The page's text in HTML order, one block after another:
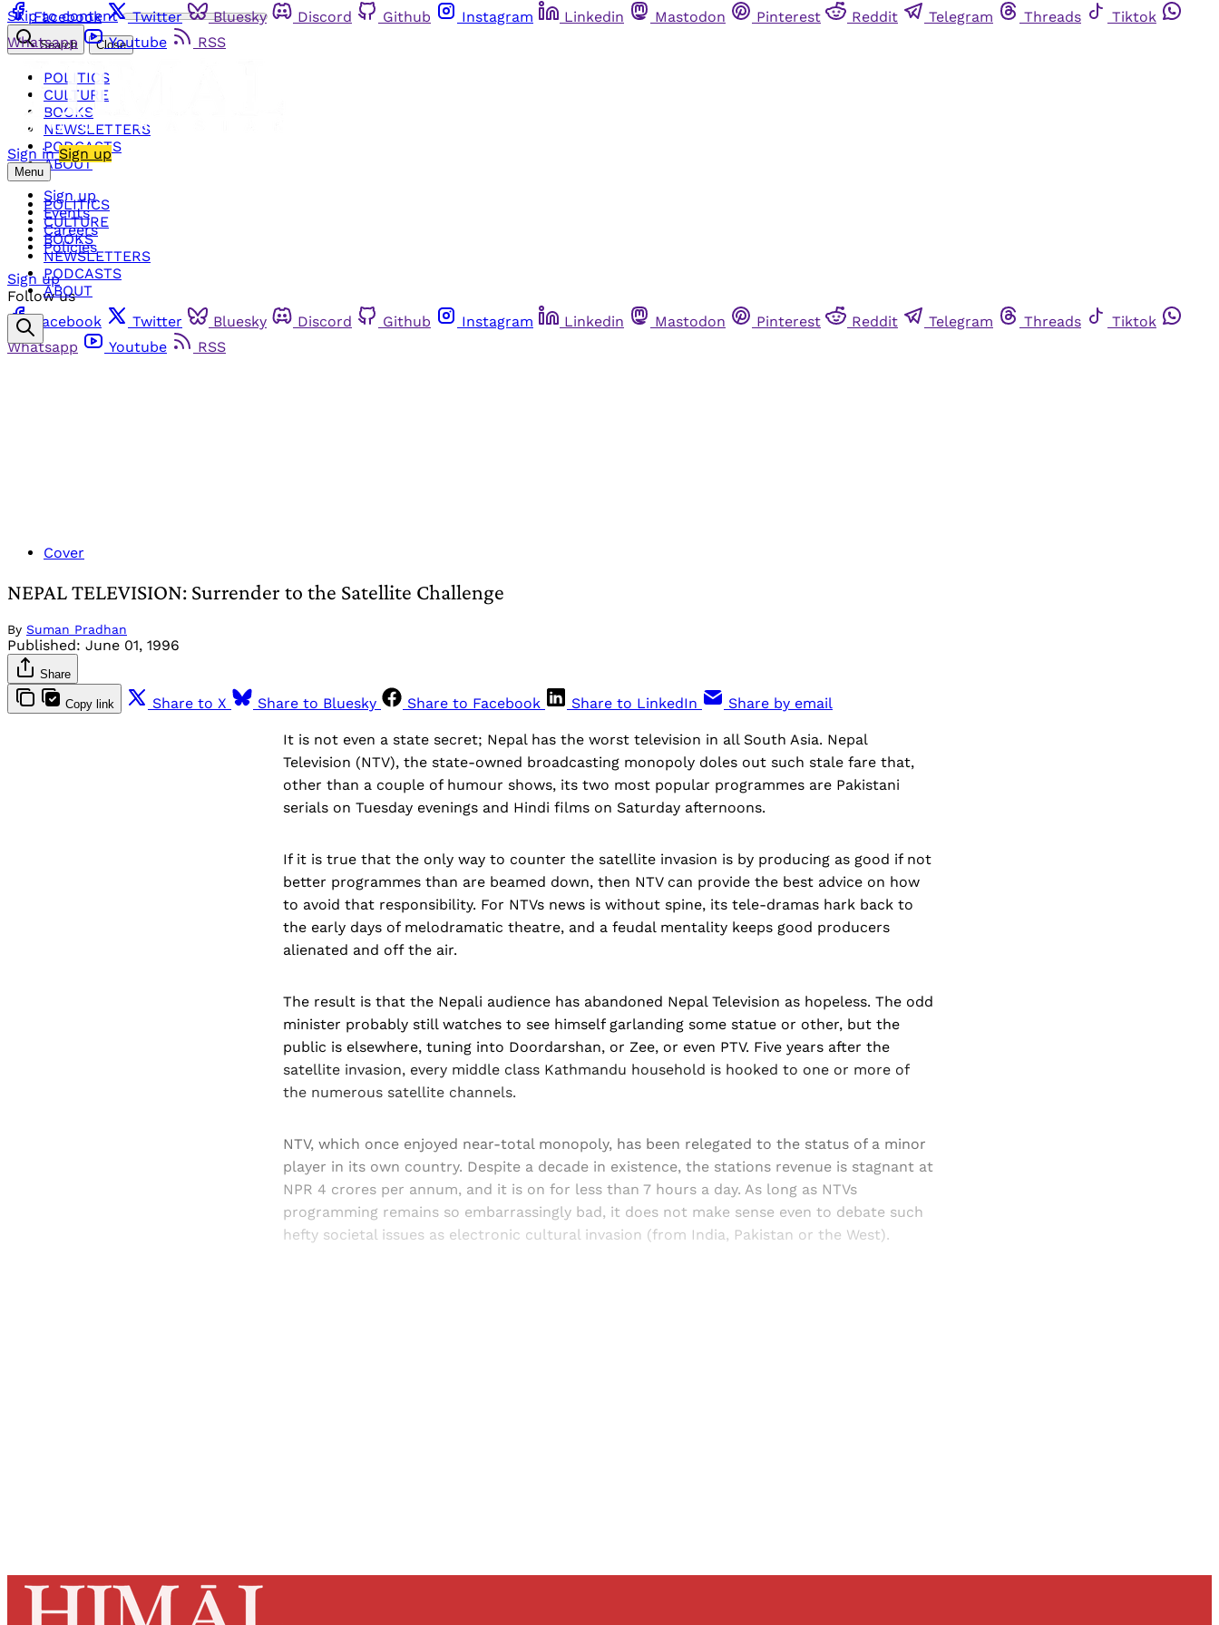
Skip to content
Facebook Twitter Bluesky Discord Github Instagram Linkedin Mastodon Pinterest Reddit Telegram Threads
Tiktok
Whatsapp
Youtube RSS
Sign in Sign up
Menu
POLITICS
CULTURE
BOOKS
NEWSLETTERS
PODCASTS
ABOUT
Search Close
POLITICS
CULTURE
BOOKS
NEWSLETTERS
PODCASTS
ABOUT
Sign up
Events
Careers
Policies
Sign up
Follow us
Facebook
Twitter Bluesky Discord Github Instagram Linkedin Mastodon Pinterest Reddit Telegram Threads
Tiktok
Whatsapp
Youtube RSS
Cover
NEPAL TELEVISION: Surrender to the Satellite Challenge
By Suman Pradhan
Published: June 01, 1996
Share
Copy link Share to X Share to Bluesky Share to Facebook Share to LinkedIn Share by email
It is not even a state secret; Nepal has the worst television in all South Asia. Nepal
Television (NTV), the state-owned broadcasting monopoly doles out such stale fare that,
other than a couple of humour shows, its two most popular programmes are Pakistani
serials on Tuesday evenings and Hindi films on Saturday afternoons.
If it is true that the only way to counter the satellite invasion is by producing as good if not
better programmes than are beamed down, then NTV can provide the best advice on how
to avoid that responsibility. For NTVs news is without spine, its tele-dramas hark back to
the early days of melodramatic theatre, and a feudal mentality keeps good producers
alienated and off the air.
The result is that the Nepali audience has abandoned Nepal Television as hopeless. The odd
minister probably still watches to see himself garlanding some statue or other, but the
public is elsewhere, tuning into Doordarshan, or Zee, or even PTV. Five years after the
satellite invasion, every middle class Kathmandu household is hooked to one or more of
the numerous satellite channels.
NTV, which once enjoyed near-total monopoly, has been relegated to the status of a minor
player in its own country. Despite a decade in existence, the stations revenue is stagnant at
NPR 4 crores per annum, and it is on for less than 7 hours a day. As long as NTVs
programming remains so embarrassingly bad, it does not make sense even to debate such
hefty societal issues as electronic cultural invasion (from India, Pakistan or the West).